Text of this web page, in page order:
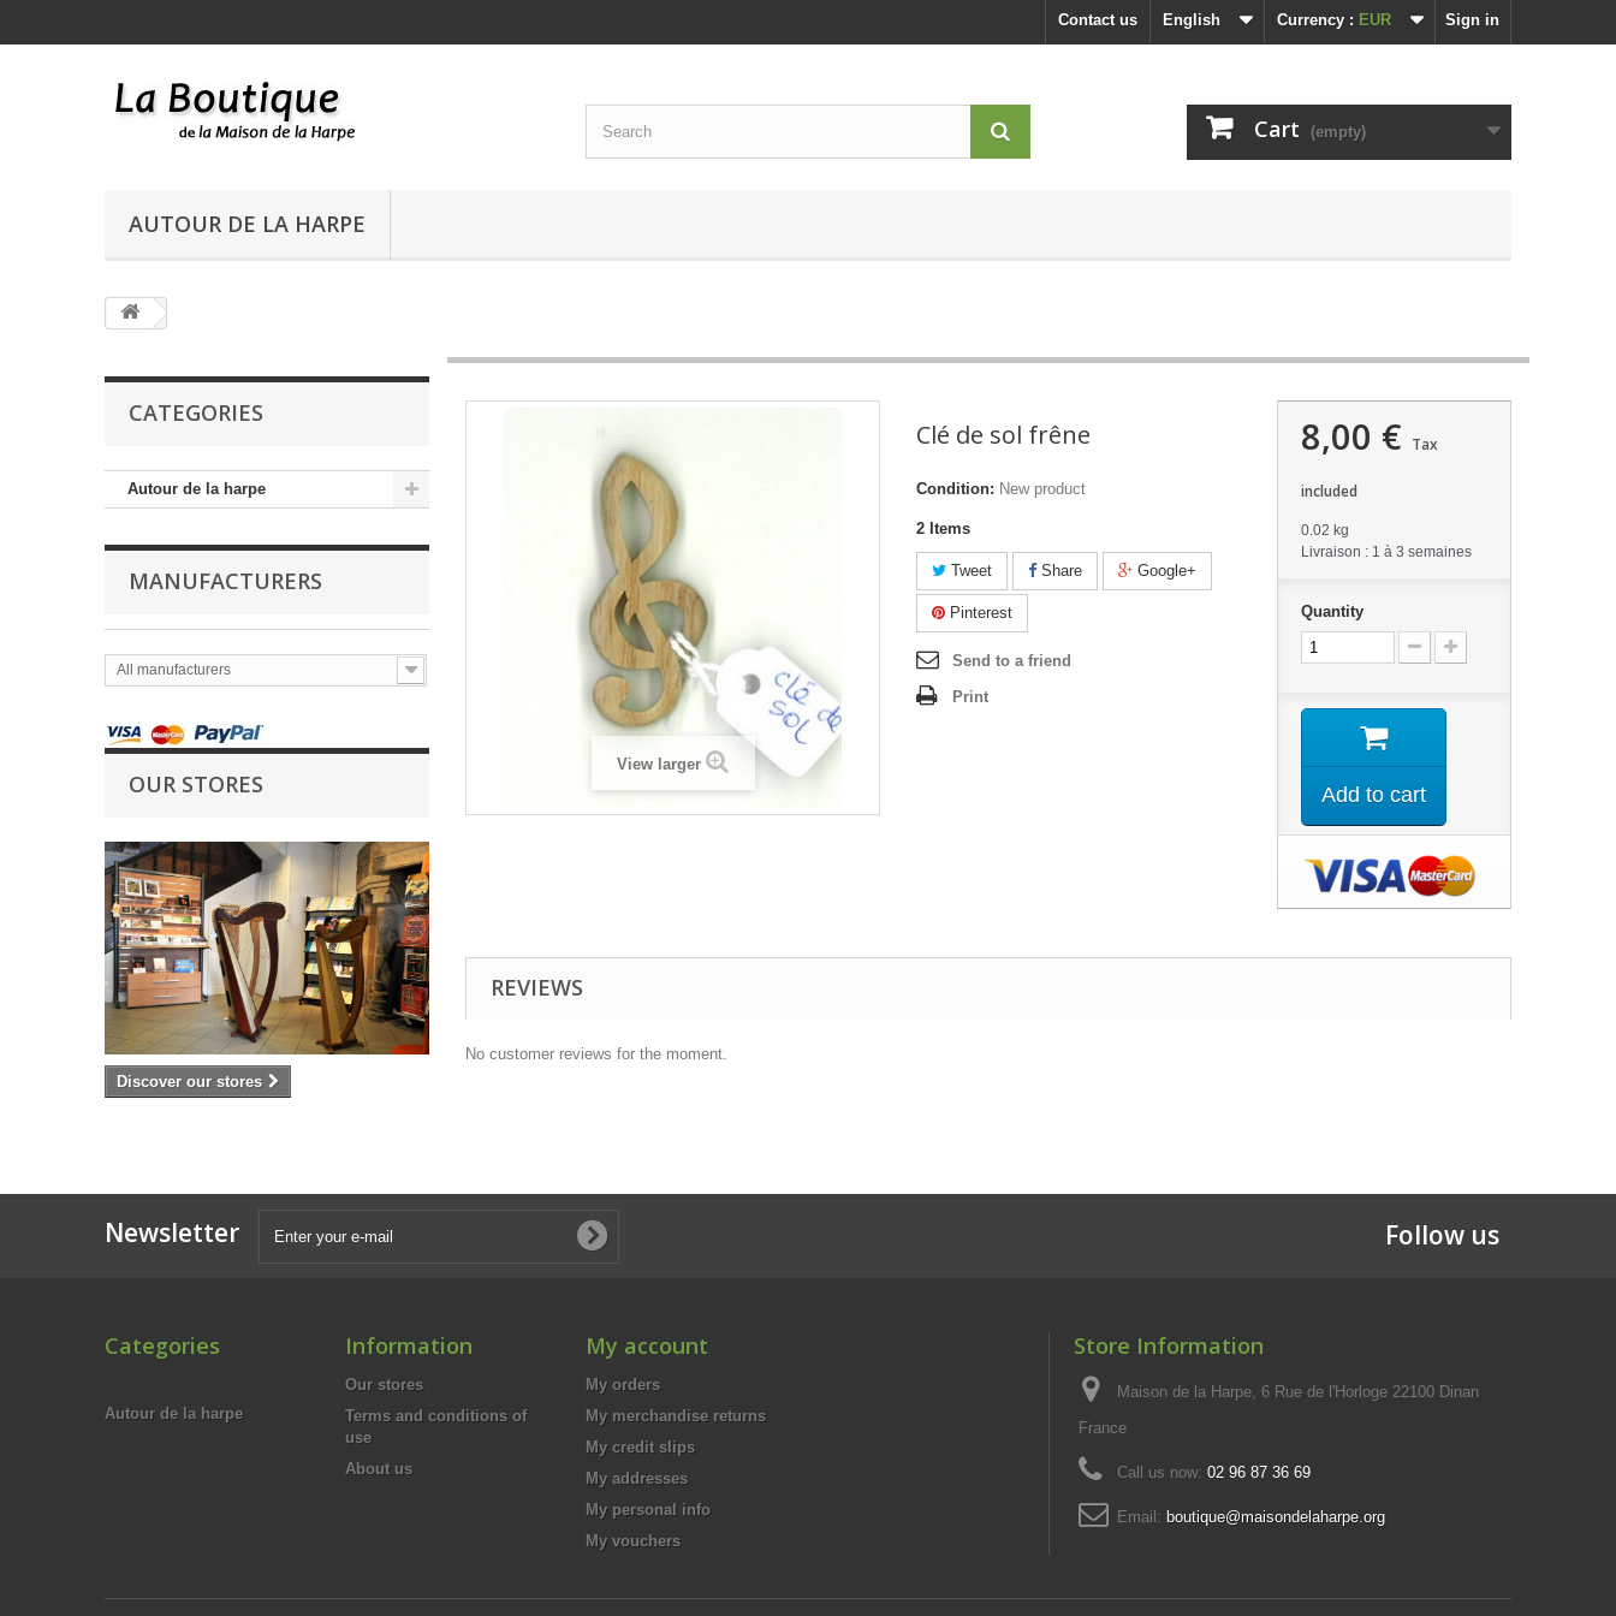
Sign in
Currency : EUR
English
Contact us
Cart (empty)
AUTOUR DE LA HARPE
CATEGORIES
Autour de la harpe
MANUFACTURERS
All manufacturers
OUR STORES
Discover our stores
View larger
Clé de sol frêne
Condition: New product
2 Items
Tweet Share Google+
Pinterest
Send to a friend
Print
8,00 € Tax
included
0.02 kg
Livraison : 1 à 3 semaines
Quantity
Add to cart
REVIEWS
No customer reviews for the moment.
Newsletter Follow us
Categories
Autour de la harpe
Information
Our stores
Terms and conditions of
use
About us
My account
My orders
My merchandise returns
My credit slips
My addresses
My personal info
My vouchers
Store Information
Maison de la Harpe, 6 Rue de l'Horloge 22100 Dinan
France
Call us now: 02 96 87 36 69
Email: boutique@maisondelaharpe.org